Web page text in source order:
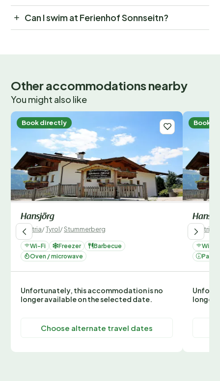
Can I swim at Ferienhof Sonnseitn?
Other accommodations nearby
You might also like
Book directly
Hansjörg
Austria/Tyrol/Stummerberg
Wi-Fi Freezer
Barbecue
Oven / microwave
Unfortunately, this accommodation is no
longer available on the selected date.
Choose alternate travel dates
Book
Austria
Wi-Fi
longer